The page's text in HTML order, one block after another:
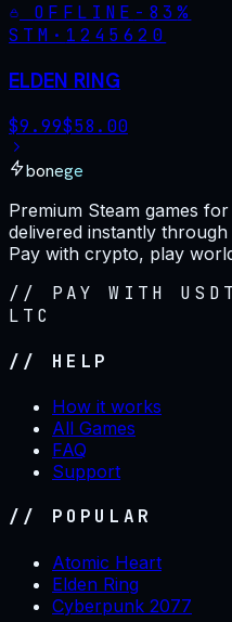
OFFLINE - 83%
STM· 1245620
ELDEN RING
$9.99$58.00
bonege
Premium Steam games
delivered instantly
Pay with crypto, play
// PAY WITH
LTC
// HELP
How it works
All Games
FAQ
Support
// POPULAR
Atomic Heart
Elden Ring
Cyberpunk 2077